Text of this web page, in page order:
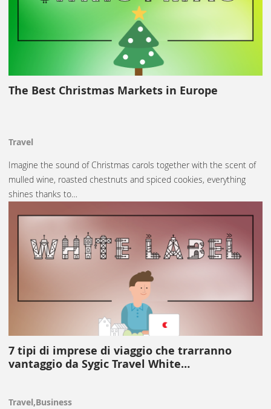
The Best Christmas Markets in Europe
Travel
Imagine the sound of Christmas carols together with the scent of
mulled wine, roasted chestnuts and spiced cookies, everything
shines thanks to…
7 tipi di imprese di viaggio che trarranno
vantaggio da Sygic Travel White…
Travel,Business